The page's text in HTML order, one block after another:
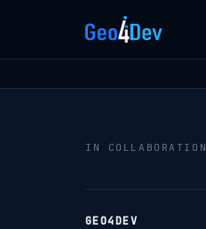
IN COLLABORATION
GEO4DEV